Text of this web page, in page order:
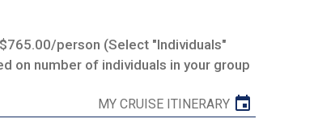
person (Select "Individuals"
on number of individuals in your group
MY CRUISE ITINERARY